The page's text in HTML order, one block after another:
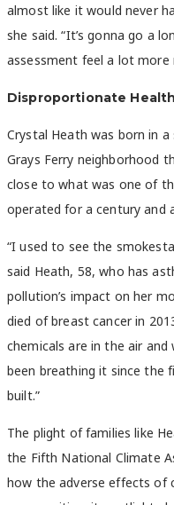
almost like it would never
she said. “It’s gonna go a
assessment feel a lot more
Disproportionate
Crystal Heath was born in a
Grays Ferry neighborhood
close to what was one of
operated for a century and
“I used to see the
said Heath, 58, who has
pollution’s impact on her
died of breast cancer in
chemicals are in the air and
been breathing it since the
built.”
The plight of families like
the Fifth National Climate
how the adverse effects of